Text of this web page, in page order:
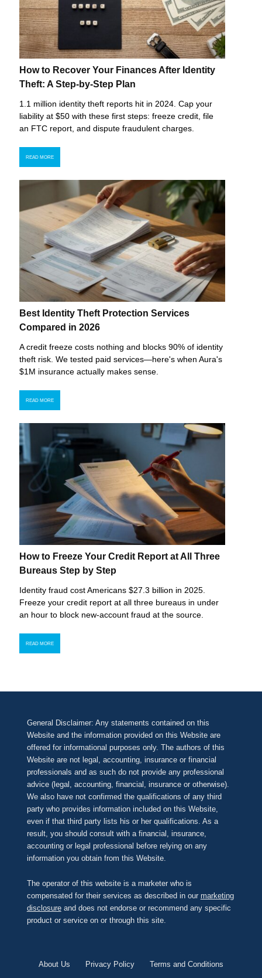
How to Recover Your Finances After Identity
Theft: A Step-by-Step Plan
1.1 million identity theft reports hit in 2024. Cap your
liability at $50 with these first steps: freeze credit, file
an FTC report, and dispute fraudulent charges.
READ MORE
Best Identity Theft Protection Services
Compared in 2026
A credit freeze costs nothing and blocks 90% of identity
theft risk. We tested paid services—here's when Aura's
$1M insurance actually makes sense.
READ MORE
How to Freeze Your Credit Report at All Three
Bureaus Step by Step
Identity fraud cost Americans $27.3 billion in 2025.
Freeze your credit report at all three bureaus in under
an hour to block new-account fraud at the source.
READ MORE
General Disclaimer: Any statements contained on this
Website and the information provided on this Website are
offered for informational purposes only. The authors of this
Website are not legal, accounting, insurance or financial
professionals and as such do not provide any professional
advice (legal, accounting, financial, insurance or otherwise).
We also have not confirmed the qualifications of any third
party who provides information included on this Website,
even if that third party lists his or her qualifications. As a
result, you should consult with a financial, insurance,
accounting or legal professional before relying on any
information you obtain from this Website.
The operator of this website is a marketer who is
compensated for their services as described in our marketing
disclosureand does not endorse or recommend any specific
product or service on or through this site.
About Us Privacy Policy Terms and Conditions